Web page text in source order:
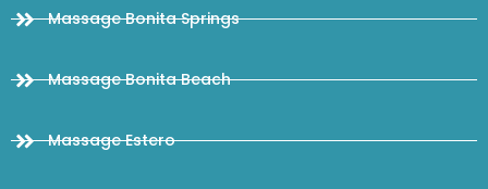
Massage Bonita Springs
Massage Bonita Beach
Massage Estero